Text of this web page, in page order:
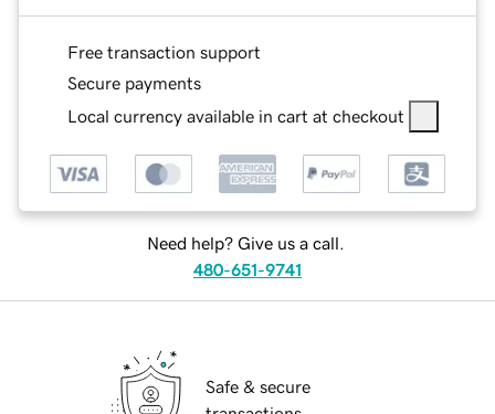
Free transaction support
Secure payments
Local currency available in cart at checkout
Need help? Give us a call.
480-651-9741
Safe & secure